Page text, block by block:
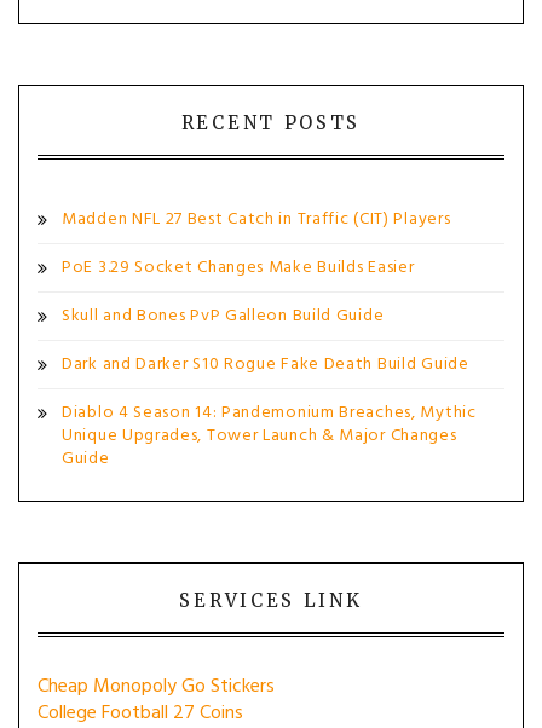
RECENT POSTS
Madden NFL 27 Best Catch in Traffic (CIT) Players
PoE 3.29 Socket Changes Make Builds Easier
Skull and Bones PvP Galleon Build Guide
Dark and Darker S10 Rogue Fake Death Build Guide
Diablo 4 Season 14: Pandemonium Breaches, Mythic
Unique Upgrades, Tower Launch & Major Changes
Guide
SERVICES LINK
Cheap Monopoly Go Stickers
College Football 27 Coins